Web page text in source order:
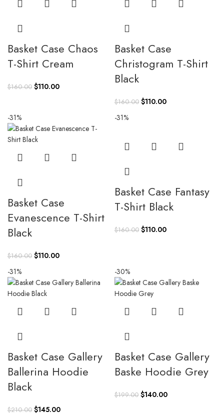
Basket Case Chaos
T-Shirt Cream
$160.00 Original
$110.00Current
Basket Case
Christogram T-Shirt
Black
$160.00 Original
$110.00Current
-31%
Basket Case
Evanescence T-Shirt
Black
$160.00 Original
$160.00.
$110.00Current
is:
$110.00.
-31%
Basket Case Fantasy
T-Shirt Black
$160.00 Original
$110.00Current
-31%
Basket Case Gallery
Ballerina Hoodie
Black
$210.00 Original
$145.00Current
-30%
Basket Case Gallery
Baske Hoodie Grey
$199.00 Original
$140.00Current